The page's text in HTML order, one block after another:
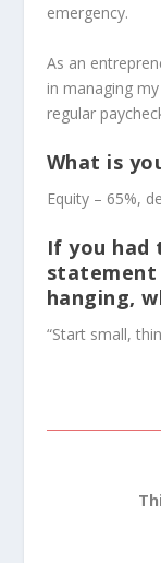
emergency.
As an
in managing
regular
What is
Equity – 65%,
If you had
statement
hanging,
“Start small,